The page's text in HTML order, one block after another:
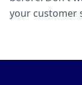
your customer